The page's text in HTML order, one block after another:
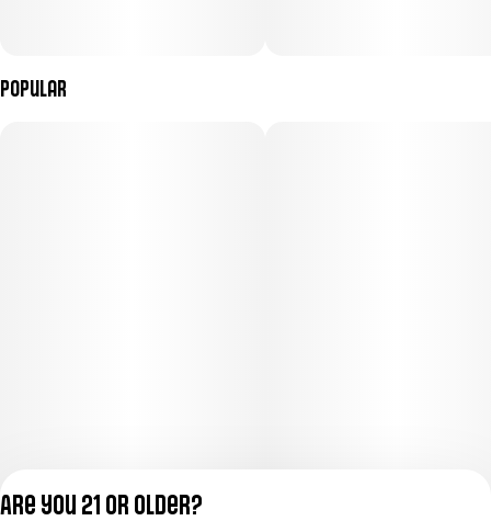
Popular
Are you 21 or older?